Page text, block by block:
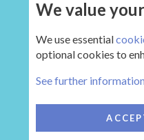
We value
We use essential
optional cookies to
See further